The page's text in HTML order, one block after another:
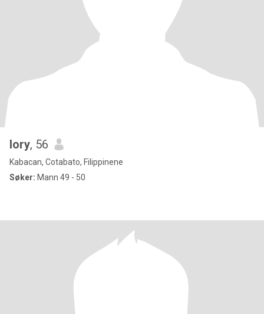
lory, 56
Kabacan, Cotabato, Filippinene
Søker: Mann 49 - 50